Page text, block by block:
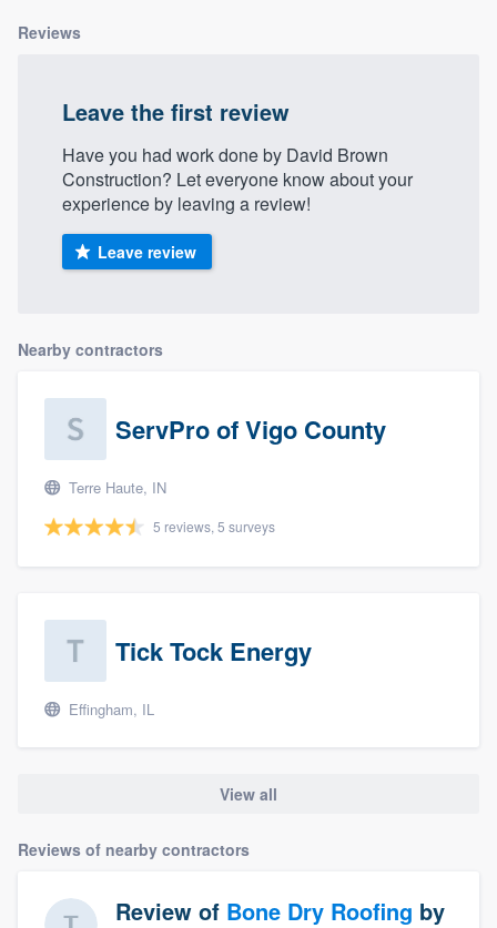
Reviews
Leave the first review
Have you had work done by David Brown
Construction? Let everyone know about your
experience by leaving a review!
Leave review
Nearby contractors
ServPro of Vigo County
Terre Haute, IN
5 reviews, 5 surveys
Tick Tock Energy
Effingham, IL
View all
Reviews of nearby contractors
Review of Bone Dry Roofing by
Fill out this form, or call us at
9223. We'll answer your questions, show
you a demo, and get you started.
Pricing
Our flat-rate pricing gives you the ability